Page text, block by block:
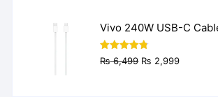
Vivo 240W USB-C
Rated4.77
out of 5
₨6,499 Original
₨ 2,999Current